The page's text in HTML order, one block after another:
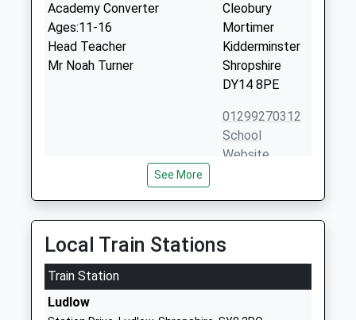
Academy Converter
Ages:11-16
Head Teacher
Mr Noah Turner
Cleobury
Mortimer
Kidderminster
Shropshire
DY14 8PE
01299270312
School
Website
Farlow C Of E Primary
School
Voluntary Controlled School
Ages:5-11
Head Teacher
Mrs Alison Davies
Cleobury
Mortimer
Kidderminster
Shropshire
See More
Local Train Stations
Train Station
Ludlow